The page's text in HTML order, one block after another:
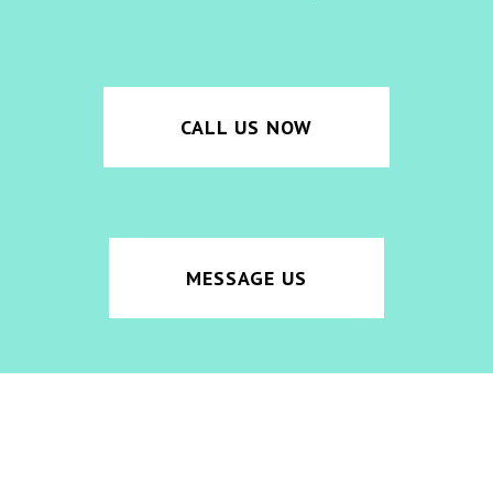
CALL US NOW
MESSAGE US